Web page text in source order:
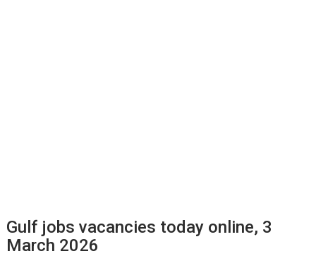
Gulf jobs vacancies today online, 3
March 2026